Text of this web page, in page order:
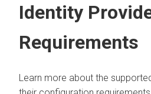
Identity
Requirements
Learn more about the